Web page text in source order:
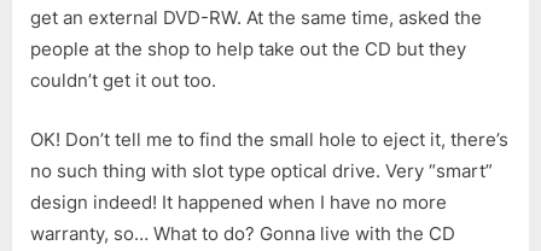
get an external DVD-RW. At the same time, asked the
people at the shop to help take out the CD but they
couldn’t get it out too.
OK! Don’t tell me to find the small hole to eject it, there’s
no such thing with slot type optical drive. Very “smart”
design indeed! It happened when I have no more
warranty, so… What to do? Gonna live with the CD